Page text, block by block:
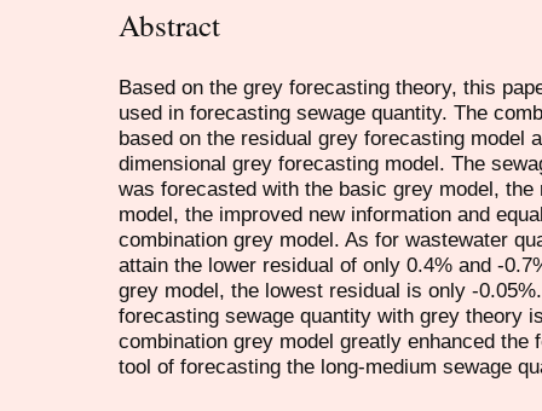
Abstract
Based on the grey forecasting theory, this
used in forecasting sewage quantity. The
based on the residual grey forecasting model
dimensional grey forecasting model. The
was forecasted with the basic grey model,
model, the improved new information and
combination grey model. As for wastewater
attain the lower residual of only 0.4% and -
grey model, the lowest residual is only -
forecasting sewage quantity with grey theory
combination grey model greatly enhanced
tool of forecasting the long-medium sewage